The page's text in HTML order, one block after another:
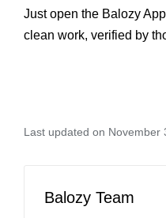
Just open the Balozy
clean work, verified by
Last updated on November
Balozy Team